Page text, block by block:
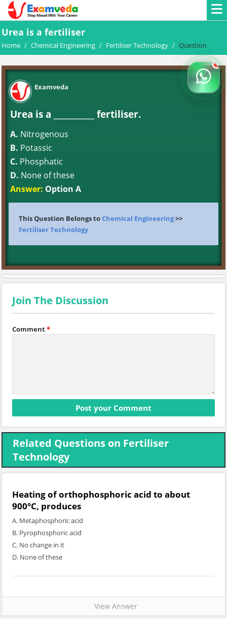
Urea is a fertiliser
Home / Chemical Engineering / Fertiliser Technology / Question
Examveda
Urea is a __________ fertiliser.
A. Nitrogenous
B. Potassic
C. Phosphatic
D. None of these
Answer: Option A
This Question Belongs toChemical Engineering>>
Fertiliser Technology
Join The Discussion
Comment*
Related Questions on Fertiliser
Technology
Heating of orthophosphoric acid to about
900°C, produces
A. Metaphosphoric acid
B. Pyrophosphoric acid
C. No change in it
D. None of these
View Answer